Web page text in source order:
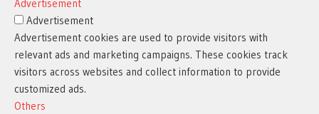
Advertisement
Advertisement
Advertisement cookies are used to provide visitors with
relevant ads and marketing campaigns. These cookies track
visitors across websites and collect information to provide
customized ads.
Others